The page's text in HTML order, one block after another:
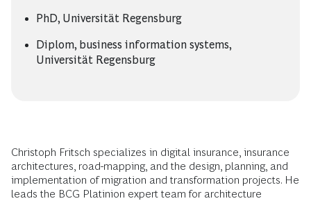
PhD, Universität Regensburg
Diplom, business information systems,
Universität Regensburg
Christoph Fritsch specializes in digital insurance, insurance
architectures, road-mapping, and the design, planning, and
implementation of migration and transformation projects. He
leads the BCG Platinion expert team for architecture